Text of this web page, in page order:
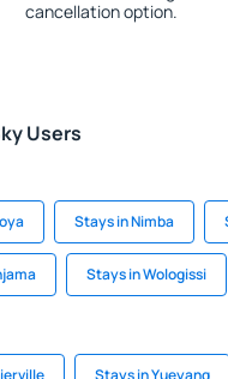
cancellation option.
Users
Stays in Nimba
Stays in Wologissi
Stays in Yueyang